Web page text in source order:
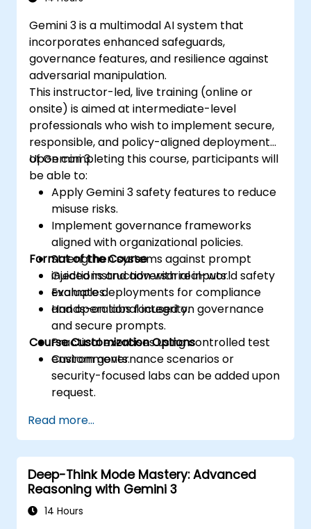
Gemini 3 is a multimodal AI system that
incorporates enhanced safeguards,
governance features, and resilience against
adversarial manipulation.
This instructor-led, live training (online or
onsite) is aimed at intermediate-level
professionals who wish to implement secure,
responsible, and policy-aligned deployments
of Gemini 3.
Upon completing this course, participants will
be able to:
Apply Gemini 3 safety features to reduce
misuse risks.
Implement governance frameworks
aligned with organizational policies.
Strengthen systems against prompt
injections and adversarial inputs.
Evaluate deployments for compliance
and operational integrity.
Format of the Course
Guided instruction with real-world safety
examples.
Hands-on labs focused on governance
and secure prompts.
Practical exercises using controlled test
environments.
Course Customization Options
Custom governance scenarios or
security-focused labs can be added upon
request.
Read more...
Deep-Think Mode Mastery: Advanced
Reasoning with Gemini 3
14 Hours